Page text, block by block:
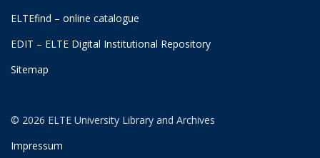
ELTEfind – online catalogue
EDIT – ELTE Digital Institutional Repository
Sitemap
© 2026 ELTE University Library and Archives
Impressum